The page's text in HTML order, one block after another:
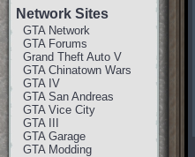
Network Sites
GTA Network
GTA Forums
Grand Theft Auto V
GTA Chinatown Wars
GTA IV
GTA San Andreas
GTA Vice City
GTA III
GTA Garage
GTA Modding